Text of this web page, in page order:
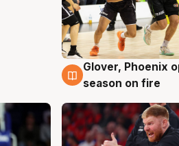
6 Aug
Glover, Phoenix
season on fire